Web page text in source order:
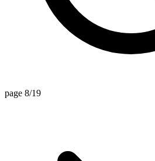
page 8/19